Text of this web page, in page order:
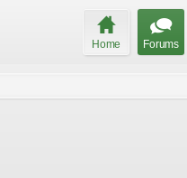
Home Forums